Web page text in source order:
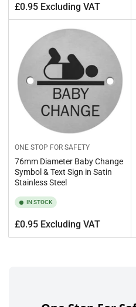
Regular
price
£0.95 Excluding VAT
ONE STOP FOR SAFETY
76mm Diameter Baby Change
Symbol & Text Sign in Satin
Stainless Steel
IN STOCK
Regular
price
£0.95 Excluding VAT